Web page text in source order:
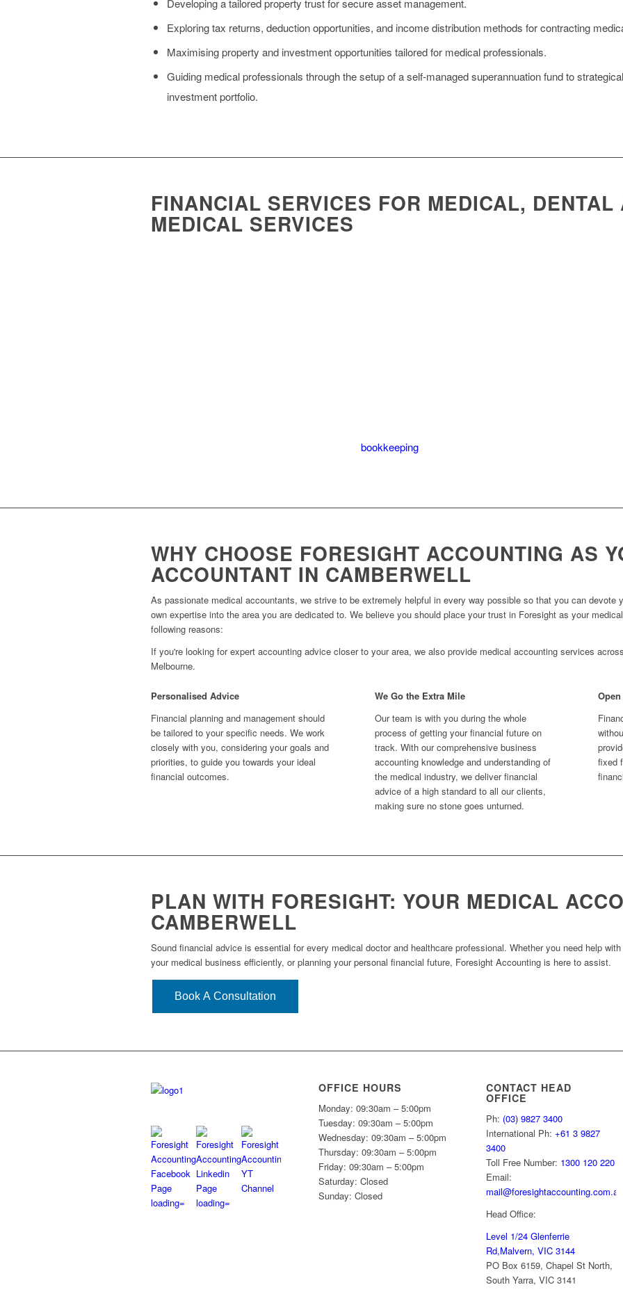
Exploring tax returns, deduction opportunities, and income distribution methods for contracting
Maximising property and investment opportunities tailored for medical professionals.
Guiding medical professionals through the setup of a self-managed superannuation fund to
investment portfolio.
FINANCIAL SERVICES FOR MEDICAL, DENTAL
MEDICAL SERVICES
bookkeepingfor your medical practice.
WHY CHOOSE FORESIGHT ACCOUNTING AS
ACCOUNTANT IN CAMBERWELL
As passionate medical accountants, we strive to be extremely helpful in every way possible so that you can devote
own expertise into the area you are dedicated to. We believe you should place your trust in Foresight as your
following reasons:
If you're looking for expert accounting advice closer to your area, we also provide medical accounting services
Melbourne.
Personalised Advice
Financial planning and management should
be tailored to your specific needs. We work
closely with you, considering your goals and
priorities, to guide you towards your ideal
financial outcomes.
We Go the Extra Mile
Our team is with you during the whole
process of getting your financial future on
track. With our comprehensive business
accounting knowledge and understanding of
the medical industry, we deliver financial
advice of a high standard to all our clients,
making sure no stone goes unturned.
fixed
PLAN WITH FORESIGHT: YOUR MEDICAL
CAMBERWELL
Sound financial advice is essential for every medical doctor and healthcare professional. Whether you need help
your medical business efficiently, or planning your personal financial future, Foresight Accounting is here to assist.
Book A Consultation
OFFICE HOURS
Monday: 09:30am – 5:00pm
Tuesday: 09:30am – 5:00pm
Wednesday: 09:30am – 5:00pm
Thursday: 09:30am – 5:00pm
Friday: 09:30am – 5:00pm
Saturday: Closed
Sunday: Closed
CONTACT HEAD
OFFICE
Ph: (03) 9827 3400
International Ph:+61 3 9827
3400
Toll Free Number: 1300 120 220
Email:
mail@foresightaccounting.com.au
Head Office:
Level 1/24 Glenferrie
Rd,Malvern, VIC 3144
PO Box 6159, Chapel St North,
South Yarra, VIC 3141